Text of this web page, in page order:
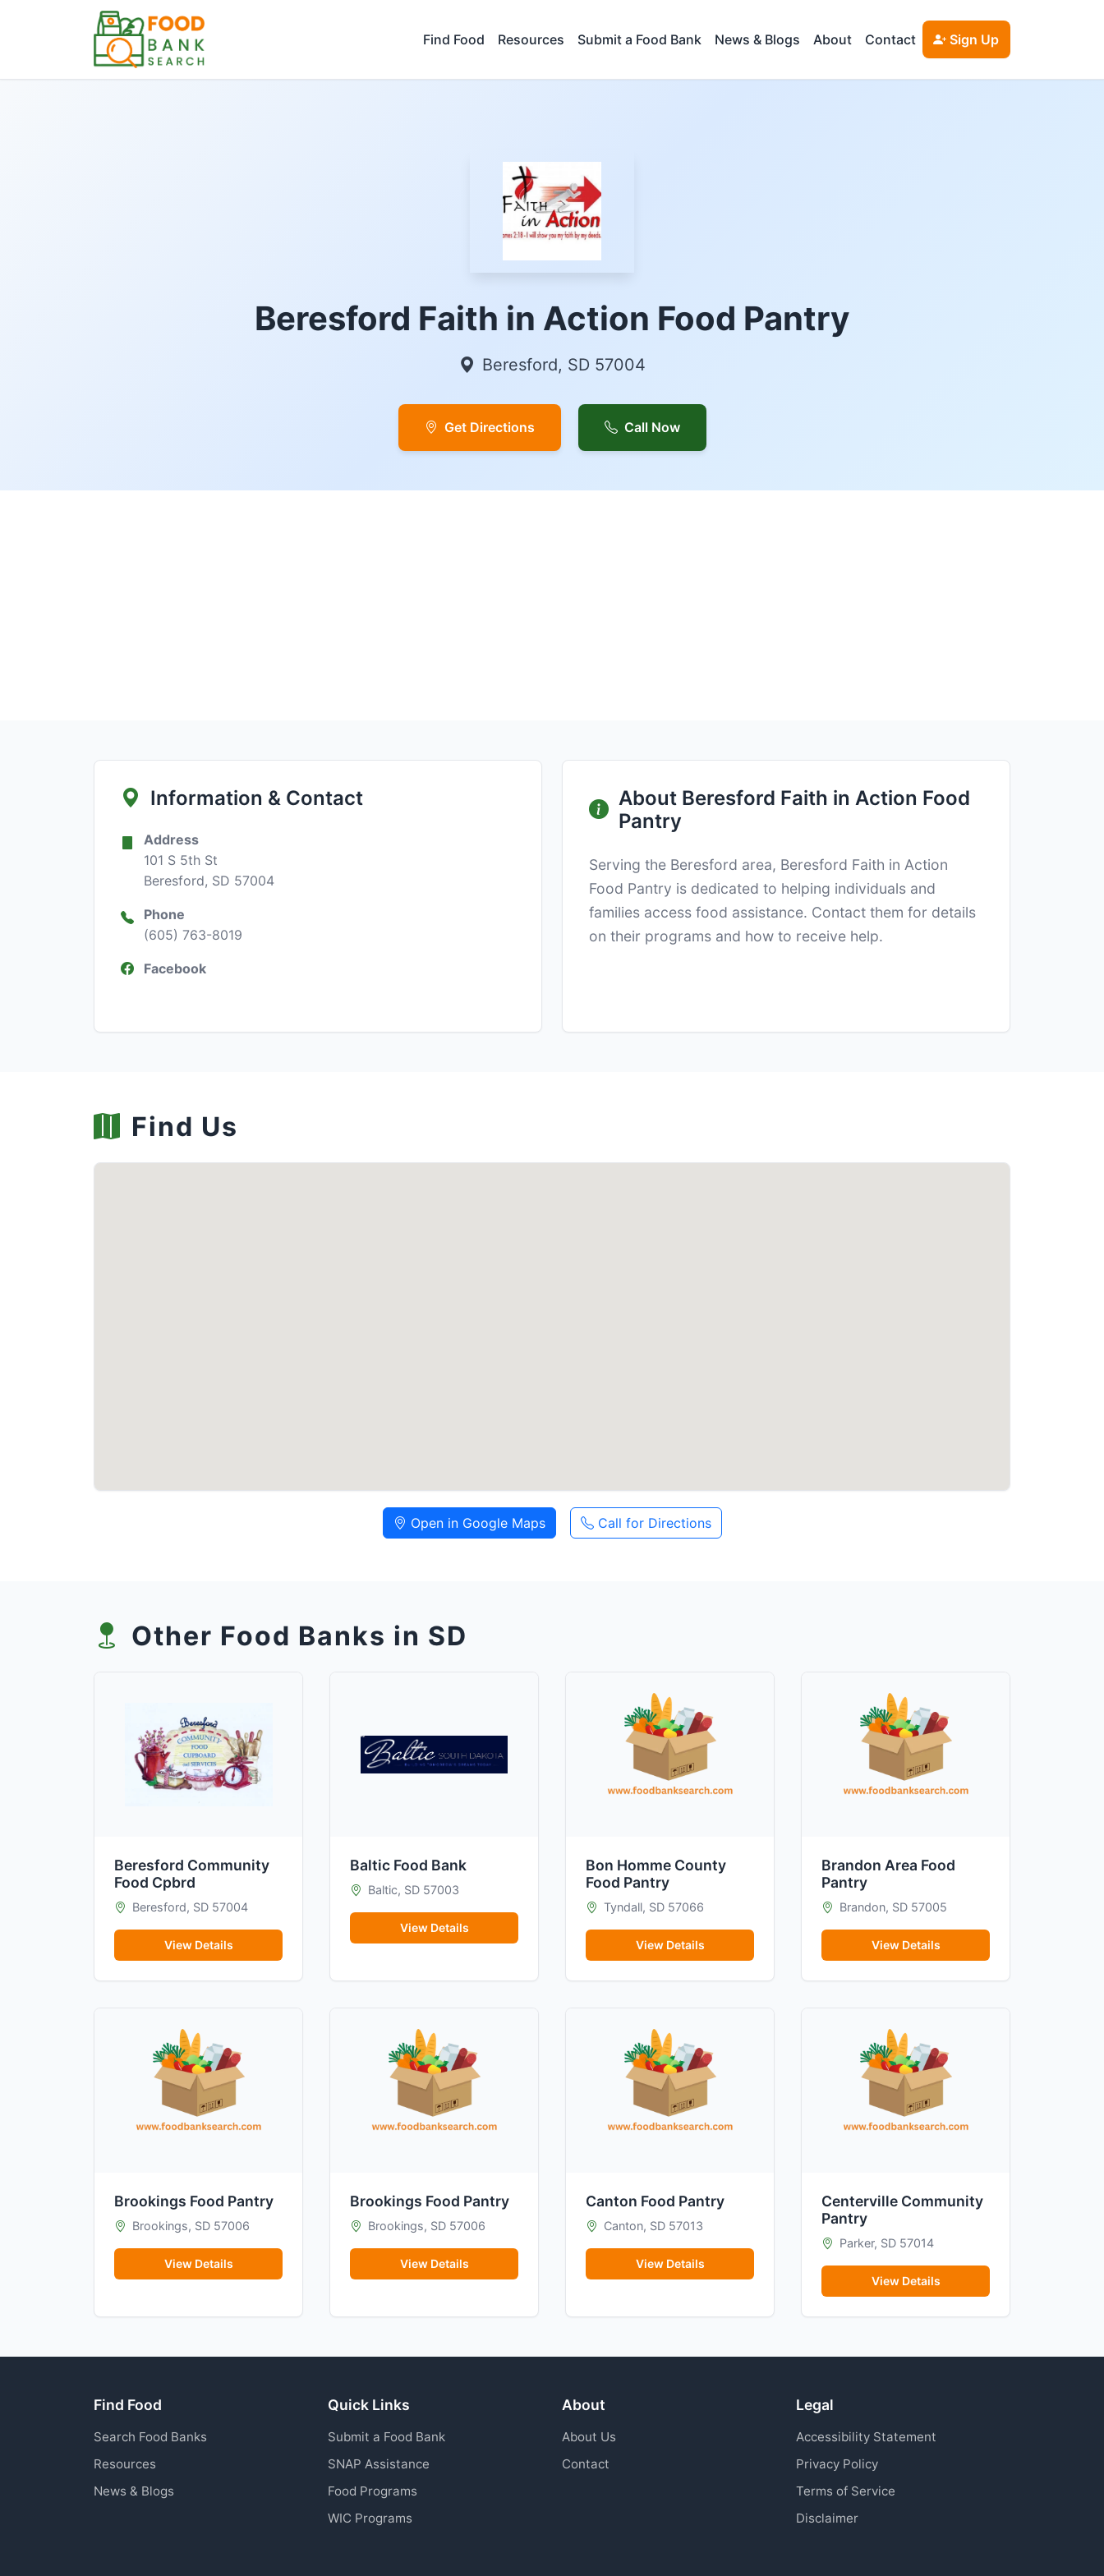
Find Food Resources Submit a Food Bank News & Blogs About Contact Sign Up
Beresford Faith in Action Food Pantry
Beresford, SD 57004
Get Directions Call Now
Information & Contact
Address
101 S 5th St
Beresford, SD 57004
Phone
(605) 763-8019
Facebook
About Beresford Faith in Action Food
Pantry
Serving the Beresford area, Beresford Faith in Action
Food Pantry is dedicated to helping individuals and
families access food assistance. Contact them for details
on their programs and how to receive help.
Find Us
Open in Google Maps Call for Directions
Other Food Banks in SD
Beresford Community
Food Cpbrd
Beresford, SD 57004
View Details
Baltic Food Bank
Baltic, SD 57003
View Details
Bon Homme County
Food Pantry
Tyndall, SD 57066
View Details
Brandon Area Food
Pantry
Brandon, SD 57005
View Details
Brookings Food Pantry
Brookings, SD 57006
View Details
Brookings Food Pantry
Brookings, SD 57006
View Details
Canton Food Pantry
Canton, SD 57013
View Details
Centerville Community
Pantry
Parker, SD 57014
View Details
Find Food
Search Food Banks
Resources
News & Blogs
Quick Links
Submit a Food Bank
SNAP Assistance
Food Programs
WIC Programs
About
About Us
Contact
Legal
Accessibility Statement
Privacy Policy
Terms of Service
Disclaimer